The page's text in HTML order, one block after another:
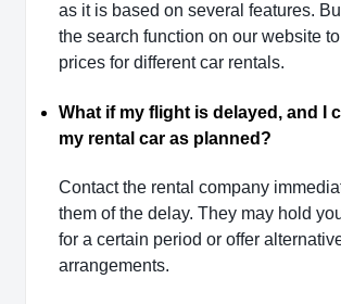
as it is based on several features.
the search function on our website
prices for different car rentals.
What if my flight is delayed, and I
my rental car as planned?
Contact the rental company
them of the delay. They may hold
for a certain period or offer
arrangements.